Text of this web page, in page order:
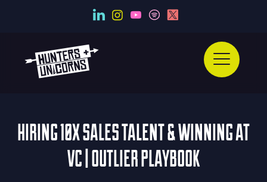
HIRING 10X SALES TALENT & WINNING AT
VC | OUTLIER PLAYBOOK